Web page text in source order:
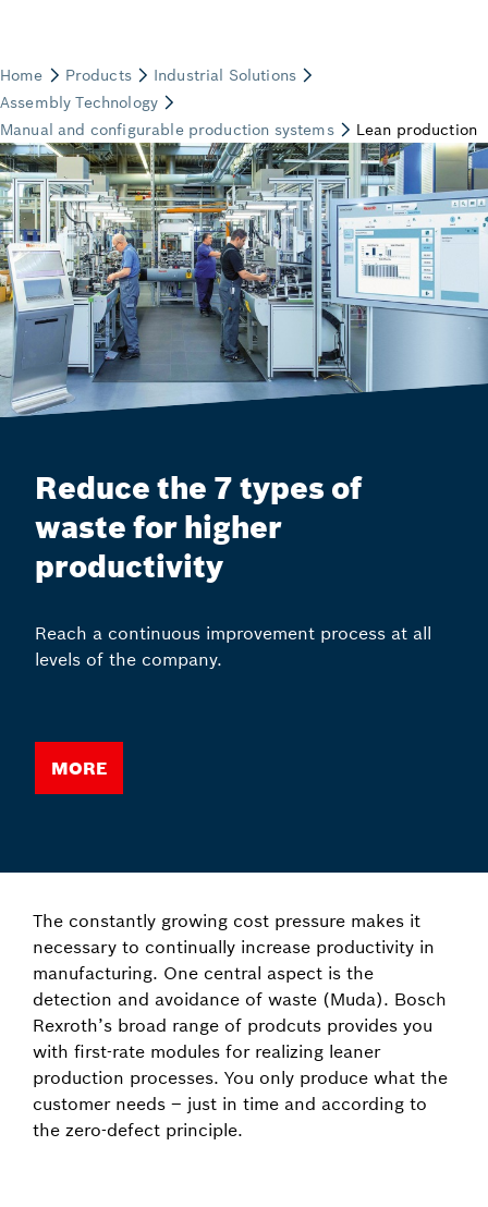
Reduce the 7 types of
waste for higher
productivity
Reach a continuous improvement process at all
levels of the company.
More
The constantly growing cost pressure makes it
necessary to continually increase productivity in
manufacturing. One central aspect is the
detection and avoidance of waste (Muda). Bosch
Rexroth’s broad range of prodcuts provides you
with first-rate modules for realizing leaner
production processes. You only produce what the
customer needs – just in time and according to
the zero-defect principle.